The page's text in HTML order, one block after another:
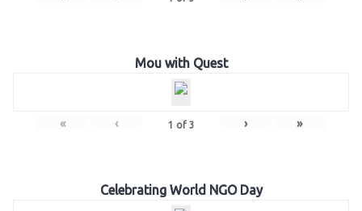
Mou with Quest
« ‹ 1 of 3 › »
Celebrating World NGO Day